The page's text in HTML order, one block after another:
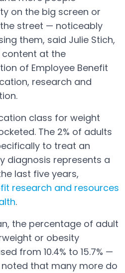
on the big screen or
street — noticeably
them, said Julie Stich,
at the
of Employee Benefit
research and
class for weight
The 2% of adults
to treat an
diagnosis represents a
last five years,
research and resources
.
the percentage of adult
or obesity
from 10.4% to 15.7% —
noted that many more do